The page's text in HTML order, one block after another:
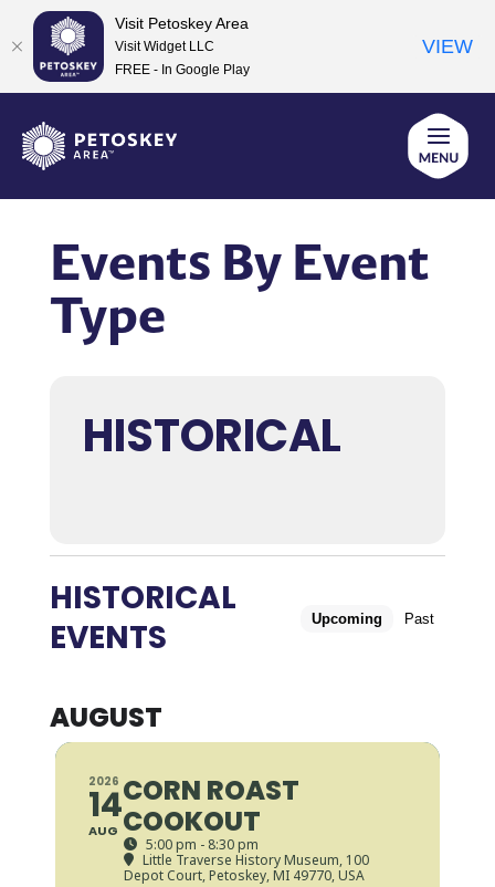
content
Events By Event
Type
HISTORICAL
HISTORICAL
EVENTS
Upcoming Past
AUGUST
2026
14
AUG
CORN ROAST
COOKOUT
5:00 pm - 8:30 pm
Little Traverse History Museum, 100
Depot Court, Petoskey, MI 49770, USA
Visit Petoskey Area
Visit Widget LLC
FREE - In Google Play
VIEW